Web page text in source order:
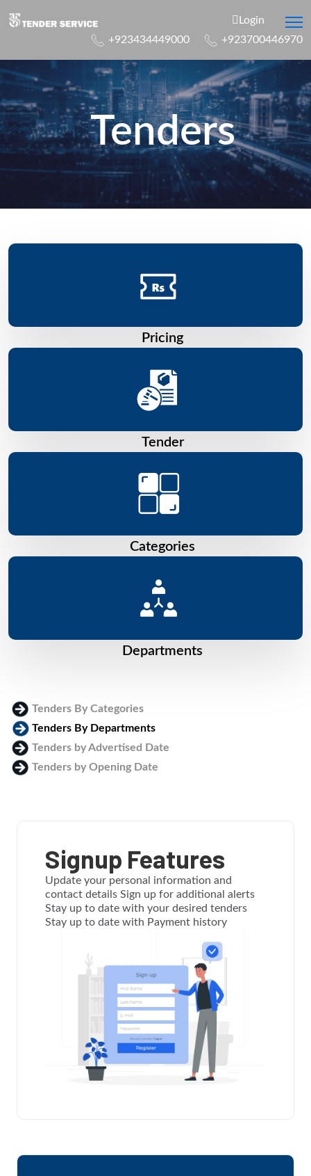
Login
+923434449000
+923700446970
Tenders
Pricing
Tender
Categories
Departments
Tenders By Categories
Tenders By Departments
Tenders by Advertised Date
Tenders by Opening Date
Signup Features
Update your personal information and
contact details Sign up for additional alerts
Stay up to date with your desired tenders
Stay up to date with Payment history